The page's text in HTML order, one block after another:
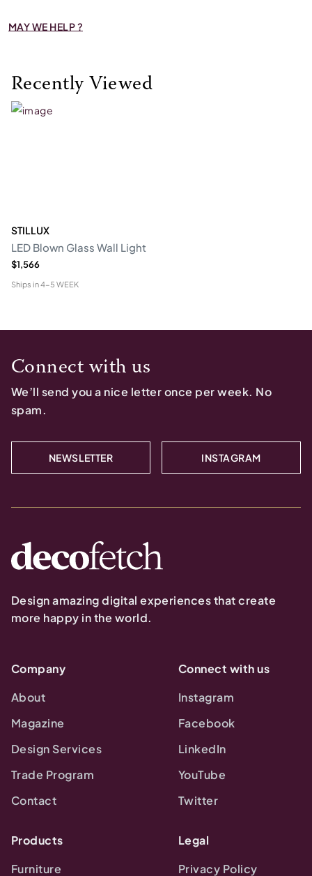
MAY WE HELP ?
Recently Viewed
STILLUX
LED Blown Glass Wall Light
$1,566
Ships in4-5 WEEK
Connect with us
We’ll send you a nice letter once per week. No
spam.
NEWSLETTER INSTAGRAM
Design amazing digital experiences that create
more happy in the world.
Company
About
Magazine
Design Services
Trade Program
Contact
Connect with us
Instagram
Facebook
LinkedIn
YouTube
Twitter
Products
Furniture
Legal
Privacy Policy